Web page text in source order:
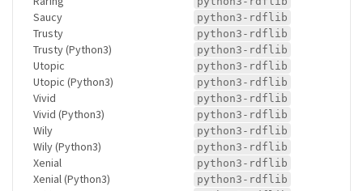
Saucy python3-rdflib
Trusty python3-rdflib
Trusty (Python3) python3-rdflib
Utopic python3-rdflib
Utopic (Python3) python3-rdflib
Vivid python3-rdflib
Vivid (Python3) python3-rdflib
Wily python3-rdflib
Wily (Python3) python3-rdflib
Xenial python3-rdflib
Xenial (Python3) python3-rdflib